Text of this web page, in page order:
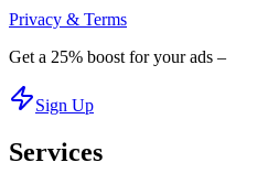
Privacy & Terms
Get a 25% boost for your ads –
Sign Up
Services